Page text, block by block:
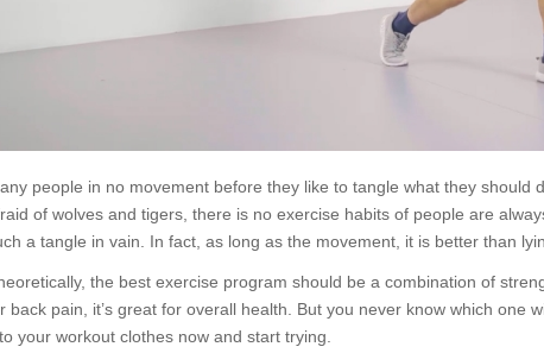
people in no movement before they like to tangle what they
of wolves and tigers, there is no exercise habits of people are
a tangle in vain. In fact, as long as the movement, it is better than
the best exercise program should be a combination of
back pain, it’s great for overall health. But you never know which one
your workout clothes now and start trying.